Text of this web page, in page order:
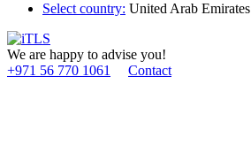
Select country: United Arab Emirates
We are happy to advise you!
+971 56 770 1061
Contact